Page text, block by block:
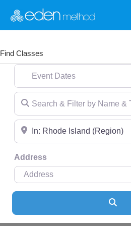
Find Classes
Event Dates
Search & Filter by Name & Type
Near
Address